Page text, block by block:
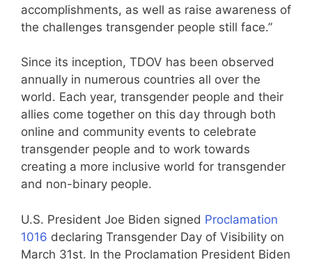
accomplishments, as well as raise awareness of
the challenges transgender people still face.”
Since its inception, TDOV has been observed
annually in numerous countries all over the
world. Each year, transgender people and their
allies come together on this day through both
online and community events to celebrate
transgender people and to work towards
creating a more inclusive world for transgender
and non-binary people.
U.S. President Joe Biden signed Proclamation
1016 declaring Transgender Day of Visibility on
March 31st. In the Proclamation President Biden